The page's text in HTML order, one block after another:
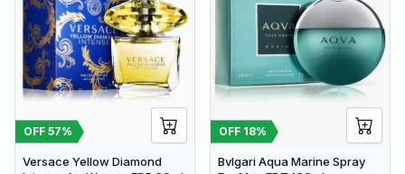
OFF 57%
Versace Yellow Diamond
OFF 18%
Bvlgari Aqua Marine Spray